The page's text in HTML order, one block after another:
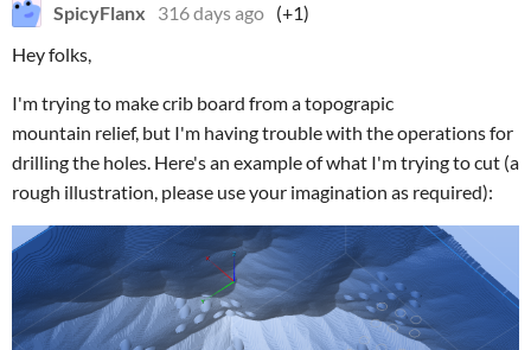
SpicyFlanx 316 days ago (+1)
Hey folks,
I'm trying to make crib board from a topograpic
mountain relief, but I'm having trouble with the operations for
drilling the holes. Here's an example of what I'm trying to cut (a
rough illustration, please use your imagination as required):